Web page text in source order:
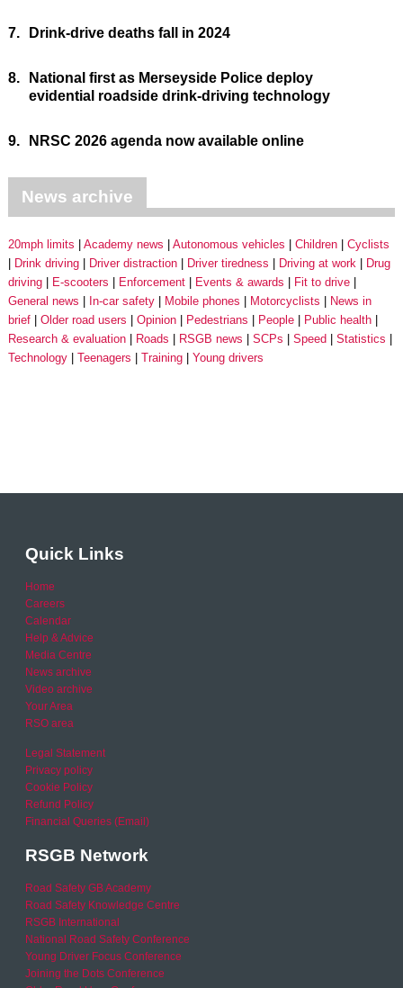
7. Drink-drive deaths fall in 2024
8.
National first as Merseyside Police deploy
evidential roadside drink-driving technology
9. NRSC 2026 agenda now available online
News archive
20mph limits Academy news Autonomous vehicles Children
Cyclists
Drink driving
Driver distraction Driver tiredness Driving at work
Drug
driving
E-scooters Enforcement Events & awards
Fit to drive
General news
In-car safety Mobile phones Motorcyclists
News in
brief
Older road users Opinion Pedestrians People
Public health
Research & evaluation
Roads RSGB news SCPs Speed
Statistics
Technology
Teenagers Training Young drivers
Quick Links
Home
Careers
Calendar
Help & Advice
Media Centre
News archive
Video archive
Your Area
RSO area
Legal Statement
Privacy policy
Cookie Policy
Refund Policy
Financial Queries (Email)
RSGB Network
Road Safety GB Academy
Road Safety Knowledge Centre
RSGB International
National Road Safety Conference
Young Driver Focus Conference
Joining the Dots Conference